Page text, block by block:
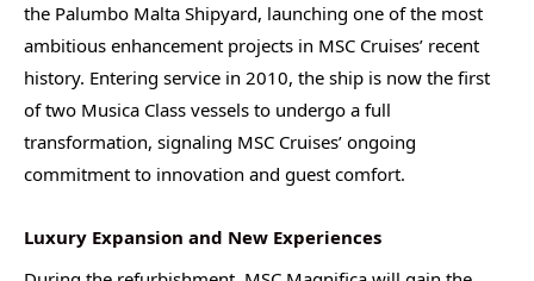
the Palumbo Malta Shipyard, launching one of the most
ambitious enhancement projects in MSC Cruises’ recent
history. Entering service in 2010, the ship is now the first
of two Musica Class vessels to undergo a full
transformation, signaling MSC Cruises’ ongoing
commitment to innovation and guest comfort.
Luxury Expansion and New Experiences